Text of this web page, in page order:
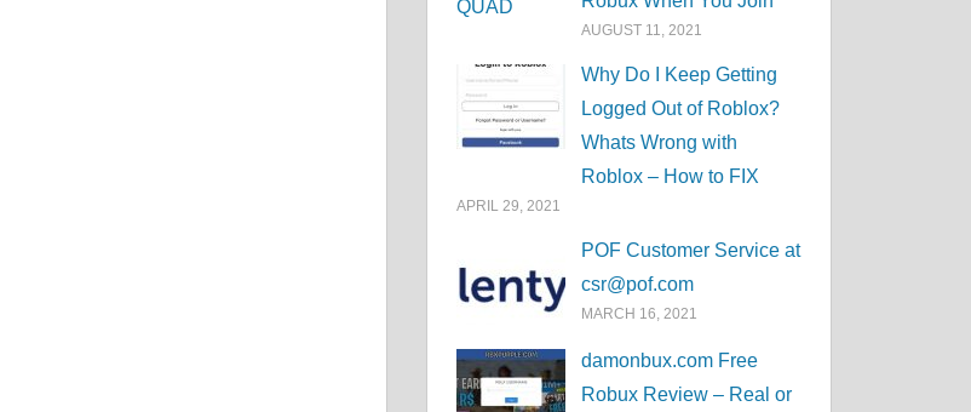
AUGUST 11, 2021
Why Do I Keep Getting
Logged Out of Roblox?
Whats Wrong with
Roblox – How to FIX
APRIL 29, 2021
POF Customer Service at
csr@pof.com
MARCH 16, 2021
damonbux.com Free
Robux Review – Real or